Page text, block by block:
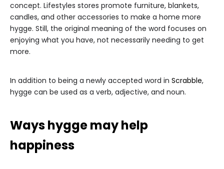
concept. Lifestyles stores promote furniture, blankets,
candles, and other accessories to make a home more
hygge. Still, the original meaning of the word focuses on
enjoying what you have, not necessarily needing to get
more.
In addition to being a newly accepted word in Scrabble,
hygge can be used as a verb, adjective, and noun.
Ways hygge may help
happiness